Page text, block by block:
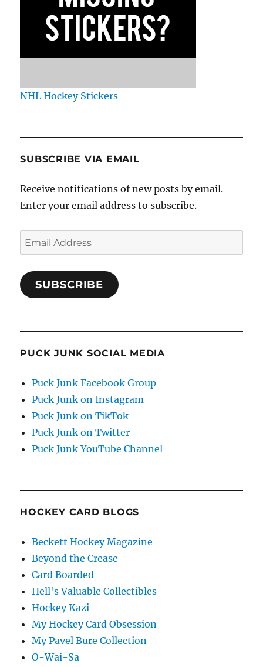
NHL Hockey Stickers
SUBSCRIBE VIA EMAIL
Receive notifications of new posts by email.
Enter your email address to subscribe.
Email
Address
SUBSCRIBE
PUCK JUNK SOCIAL MEDIA
Puck Junk Facebook Group
Puck Junk on Instagram
Puck Junk on TikTok
Puck Junk on Twitter
Puck Junk YouTube Channel
HOCKEY CARD BLOGS
Beckett Hockey Magazine
Beyond the Crease
Card Boarded
Hell's Valuable Collectibles
Hockey Kazi
My Hockey Card Obsession
My Pavel Bure Collection
O-Wai-Sa